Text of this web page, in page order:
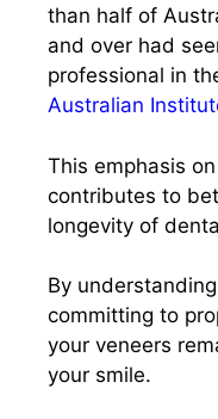
than half of
and over had
professional in
Australian
This emphasis
contributes to
longevity of
By
committing to
your veneers
your smile.